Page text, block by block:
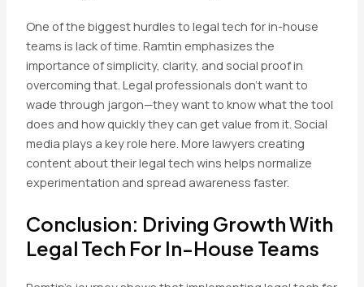
One of the biggest hurdles to legal tech for in-house
teams is lack of time. Ramtin emphasizes the
importance of simplicity, clarity, and social proof in
overcoming that. Legal professionals don’t want to
wade through jargon—they want to know what the tool
does and how quickly they can get value from it. Social
media plays a key role here. More lawyers creating
content about their legal tech wins helps normalize
experimentation and spread awareness faster.
Conclusion: Driving Growth With
Legal Tech For In-House Teams